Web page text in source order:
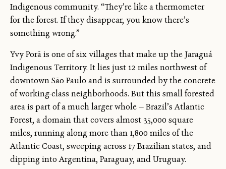
Indigenous community. “They’re like a thermometer
for the forest. If they disappear, you know there’s
something wrong.”
Yvy Porã is one of six villages that make up the Jaraguá
Indigenous Territory. It lies just 12 miles northwest of
downtown São Paulo and is surrounded by the concrete
of working-class neighborhoods. But this small forested
area is part of a much larger whole — Brazil’s Atlantic
Forest, a domain that covers almost 35,000 square
miles, running along more than 1,800 miles of the
Atlantic Coast, sweeping across 17 Brazilian states, and
dipping into Argentina, Paraguay, and Uruguay.